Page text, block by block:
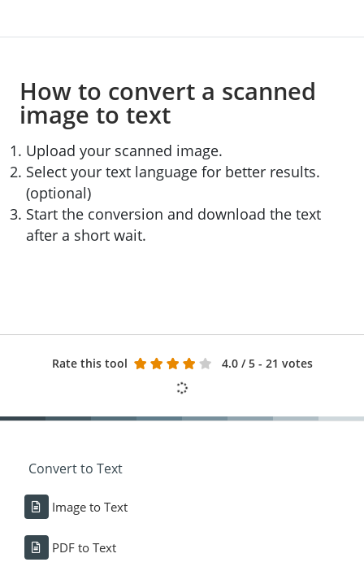
How to convert a scanned
image to text
Upload your scanned image.
Select your text language for better results.
(optional)
Start the conversion and download the text
after a short wait.
Rate this tool 4.0 / 5 - 21 votes
Convert to Text
Image to Text
PDF to Text